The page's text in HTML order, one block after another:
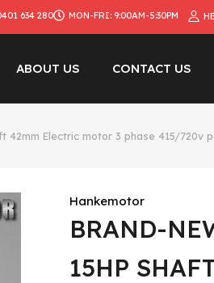
634 280 MON-FRI: 9:00AM-5:30PM
ABOUT US CONTACT US
42mm Electric motor 3 phase 415/720v
Hankemotor
BRAND-
15HP